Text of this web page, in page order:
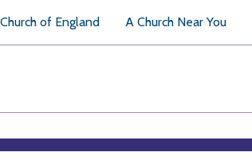
of England A Church Near You